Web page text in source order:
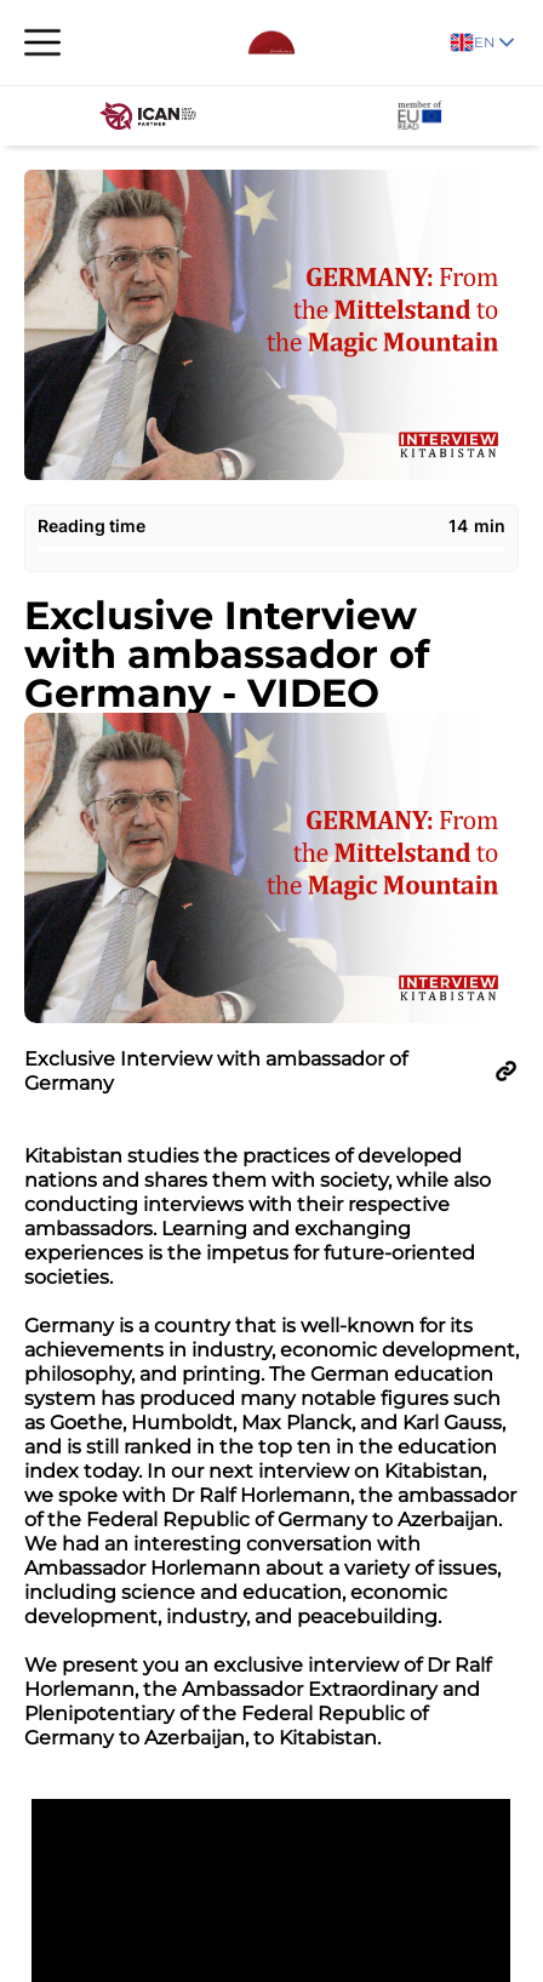
EN
Reading time 14 min
Exclusive Interview
with ambassador of
Germany - VIDEO
Exclusive Interview with ambassador of
Germany
Kitabistan studies the practices of developed
nations and shares them with society, while also
conducting interviews with their respective
ambassadors. Learning and exchanging
experiences is the impetus for future-oriented
societies.
Germany is a country that is well-known for its
achievements in industry, economic development,
philosophy, and printing. The German education
system has produced many notable figures such
as Goethe, Humboldt, Max Planck, and Karl Gauss,
and is still ranked in the top ten in the education
index today. In our next interview on Kitabistan,
we spoke with Dr Ralf Horlemann, the ambassador
of the Federal Republic of Germany to Azerbaijan.
We had an interesting conversation with
Ambassador Horlemann about a variety of issues,
including science and education, economic
development, industry, and peacebuilding.
We present you an exclusive interview of Dr Ralf
Horlemann, the Ambassador Extraordinary and
Plenipotentiary of the Federal Republic of
Germany to Azerbaijan, to Kitabistan.